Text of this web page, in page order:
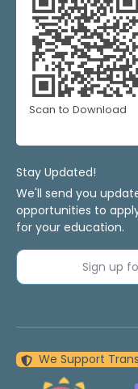
Scan to Download
Stay Updated!
We'll send you
opportunities to
for your education.
Sign up
We Support